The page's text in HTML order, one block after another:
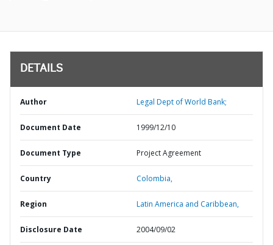
DETAILS
Author Legal Dept of World Bank;
Document Date 1999/12/10
Document Type Project Agreement
Country Colombia,
Region Latin America and Caribbean,
Disclosure Date 2004/09/02